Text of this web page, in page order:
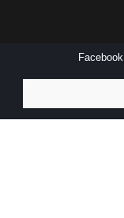
Facebook
for: